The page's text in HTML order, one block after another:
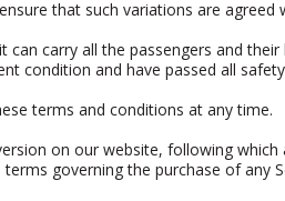
that such variations are agreed
carry all the passengers and
condition and have passed all
terms and conditions at any time.
on our website, following
governing the purchase of any